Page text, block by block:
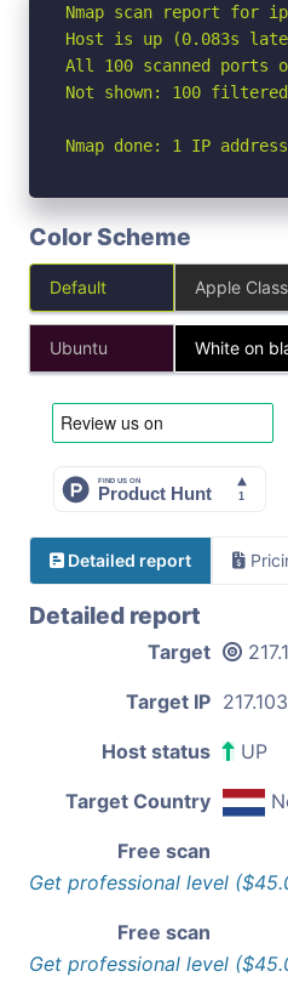
Nmap scan report for
Host is up (0.083s
All 100 scanned ports
Not shown: 100
Nmap done: 1 IP
Color Scheme
Default Apple
Ubuntu White on
Detailed report
Detailed report
Target
Target IP
Host status UP
Target Country
Free scan
Get professional level
Free scan
Get professional level